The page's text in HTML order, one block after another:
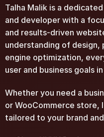
Talha Malik is a
and developer with a
and results-driven
understanding of design,
engine optimization,
user and business goals
Whether you need a
or WooCommerce store,
tailored to your brand